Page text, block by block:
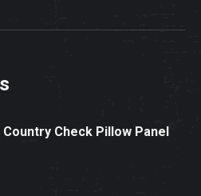
Country Check Pillow Panel